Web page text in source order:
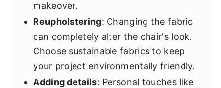
makeover.
Reupholstering: Changing the fabric
can completely alter the chair's look.
Choose sustainable fabrics to keep
your project environmentally friendly.
Adding details: Personal touches like